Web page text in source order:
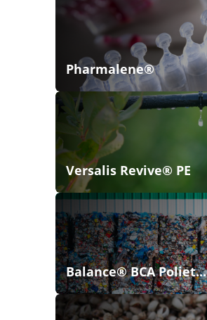
Pharmalene®
Versalis Revive® PE
Balance® BCA Poliet...